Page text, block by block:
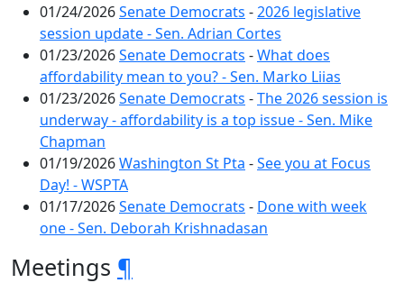
01/24/2026Senate Democrats -2026 legislative
session update - Sen. Adrian Cortes
01/23/2026Senate Democrats -What does
affordability mean to you? - Sen. Marko Liias
01/23/2026Senate Democrats -The 2026 session is
underway - affordability is a top issue - Sen. Mike
Chapman
01/19/2026Washington St Pta -See you at Focus
Day! - WSPTA
01/17/2026Senate Democrats - Done with week
one - Sen. Deborah Krishnadasan
Meetings ¶